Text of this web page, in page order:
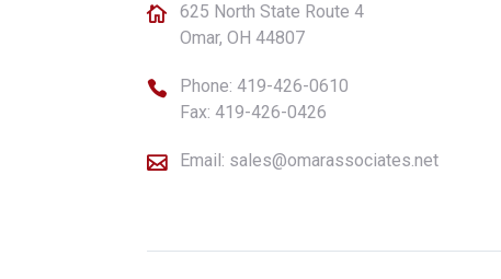

625 North State Route 4
Omar, OH 44807
 Phone:419-426-0610
Fax: 419-426-0426
 Email: sales@omarassociates.net